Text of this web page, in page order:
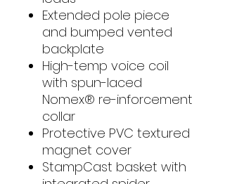
Extended pole piece
and bumped vented
backplate
High-temp voice coil
with spun-laced
Nomex® re-inforcement
collar
Protective PVC textured
magnet cover
StampCast basket with